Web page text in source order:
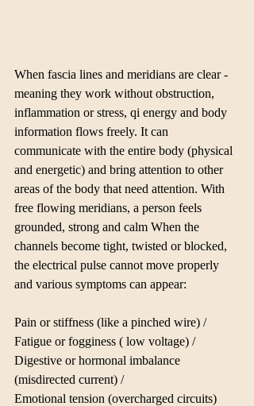
When fascia lines and meridians are clear -
meaning they work without obstruction,
inflammation or stress, qi energy and body
information flows freely. It can
communicate with the entire body (physical
and energetic) and bring attention to other
areas of the body that need attention. With
free flowing meridians, a person feels
grounded, strong and calm When the
channels become tight, twisted or blocked,
the electrical pulse cannot move properly
and various symptoms can appear:
Pain or stiffness (like a pinched wire) /
Fatigue or fogginess ( low voltage) /
Digestive or hormonal imbalance
(misdirected current) /
Emotional tension (overcharged circuits)